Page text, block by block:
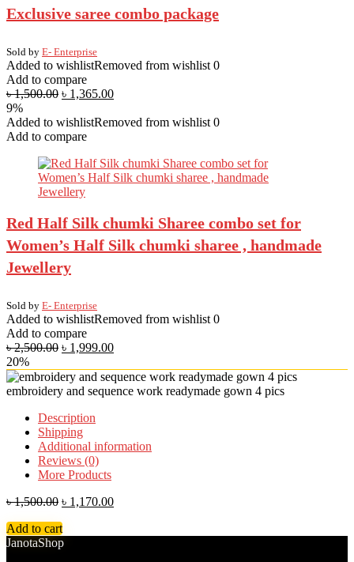
Exclusive saree combo package
Sold by E- Enterprise
Added to wishlistRemoved from wishlist 0
Add to compare
৳1,500.00 ৳ 1,365.00
9%
Added to wishlistRemoved from wishlist 0
Add to compare
Red Half Silk chumki Sharee combo set for
Women’s Half Silk chumki sharee , handmade
Jewellery
Sold by E- Enterprise
Added to wishlistRemoved from wishlist 0
Add to compare
৳2,500.00 ৳ 1,999.00
20%
embroidery and sequence work readymade gown 4 pics
Description
Shipping
Additional information
Reviews (0)
More Products
৳1,500.00 ৳ 1,170.00
Add to cart
JanotaShop